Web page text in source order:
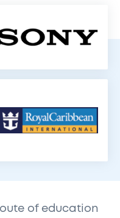
of education